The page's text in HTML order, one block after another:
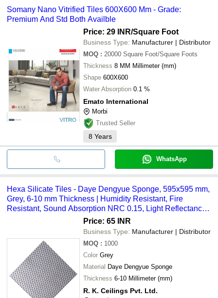
Somany Nano Vitrified Tiles 600X600 Mm - Grade:
Premium And Std Both Availble
Price: 29 INR/Square Foot
Business Type: Manufacturer | Distributor
MOQ : 20000 Square Foot/Square Foots
Thickness 8 MM Millimeter (mm)
Shape 600X600
Water Absorption 0.1 %
Emato International
Morbi
Trusted Seller
8 Years
WhatsApp
Hexa Silicate Tiles - Daye Dengyue Sponge, 595x595 mm,
Grey, 6-10 mm Thickness | Humidity Resistant, Fire
Resistant, Sound Absorption NRC 0.15, Light Reflectance
Price: 65 INR
Business Type: Manufacturer | Distributor
MOQ : 1000
Color Grey
Material Daye Dengyue Sponge
Thickness 6-10 Millimeter (mm)
R. K. Ceilings Pvt. Ltd.